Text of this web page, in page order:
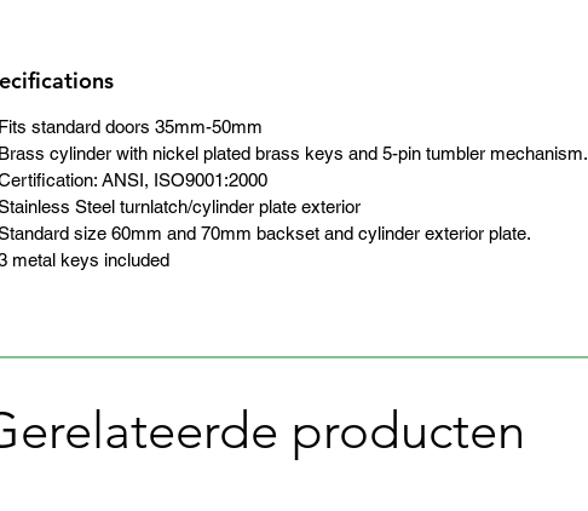
Fits standard doors 35mm-50mm
Brass cylinder with nickel plated brass keys and 5-pin tumbler mechanism.
ANSI, ISO9001:2000
Steel turnlatch/cylinder plate exterior
size 60mm and 70mm backset and cylinder exterior plate.
metal keys included
producten